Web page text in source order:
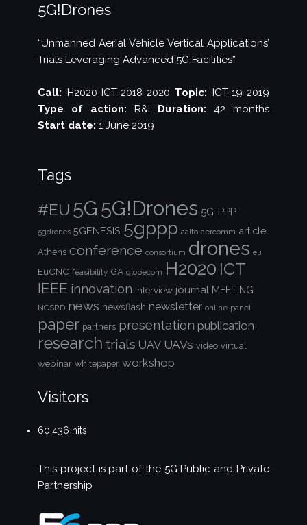
5G!Drones
“Unmanned Aerial Vehicle Vertical Applications’
Trials Leveraging Advanced 5G Facilities”
Call: H2020-ICT-2018-2020 Topic: ICT-19-2019
Type of action: R&I Duration: 42 months
Start date: 1 June 2019
Tags
#EU 5G 5G!Drones 5G-PPP
5gdrones 5GENESIS 5gppp aalto aercomm article
Athens conference consortium drones eu
EuCNC feasibility GA globecom H2020 ICT
IEEE innovation Interview journal MEETING
NCSRD news newsflash newsletter online panel
paper partners presentation publication
research trials UAV UAVs video virtual
webinar whitepaper workshop
Visitors
60,436 hits
This project is part of the5G Public and Private
Partnership